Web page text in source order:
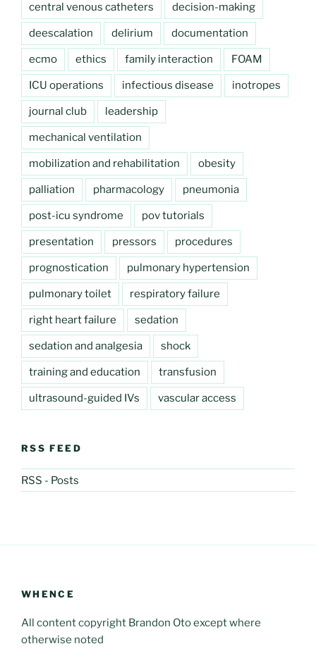
central venous catheters decision-making
deescalation delirium documentation
ecmo ethics family interaction FOAM
ICU operations infectious disease inotropes
journal club leadership
mechanical ventilation
mobilization and rehabilitation obesity
palliation pharmacology pneumonia
post-icu syndrome pov tutorials
presentation pressors procedures
prognostication pulmonary hypertension
pulmonary toilet respiratory failure
right heart failure sedation
sedation and analgesia shock
training and education transfusion
ultrasound-guided IVs vascular access
RSS FEED
RSS - Posts
WHENCE
All content copyright Brandon Oto except where
otherwise noted